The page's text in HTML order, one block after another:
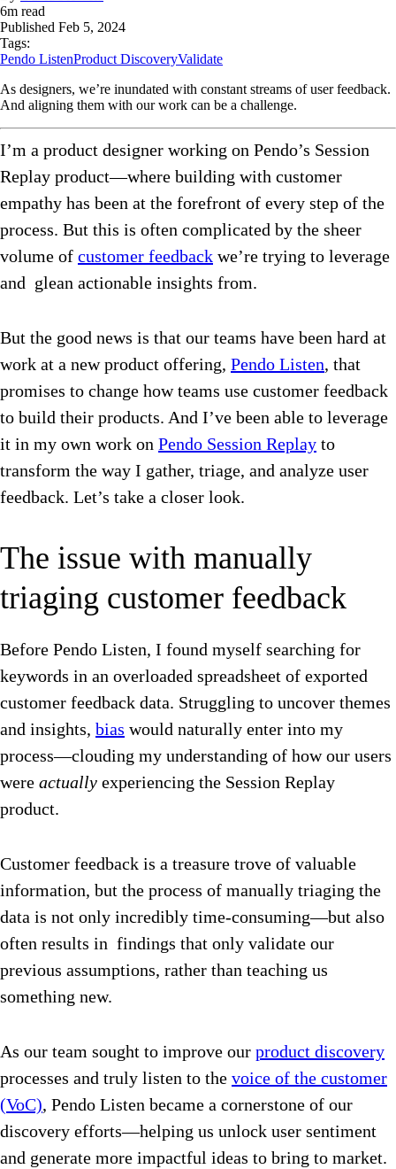
6m read
Published Feb 5, 2024
Tags:
Pendo ListenProduct DiscoveryValidate
As designers, we’re inundated with constant streams of user feedback.
And aligning them with our work can be a challenge.
I’m a product designer working on Pendo’s Session
Replay product—where building with customer
empathy has been at the forefront of every step of the
process. But this is often complicated by the sheer
volume of customer feedback we’re trying to leverage
and glean actionable insights from.
But the good news is that our teams have been hard at
work at a new product offering, Pendo Listen, that
promises to change how teams use customer feedback
to build their products. And I’ve been able to leverage
it in my own work on Pendo Session Replay to
transform the way I gather, triage, and analyze user
feedback. Let’s take a closer look.
The issue with manually
triaging customer feedback
Before Pendo Listen, I found myself searching for
keywords in an overloaded spreadsheet of exported
customer feedback data. Struggling to uncover themes
and insights, bias would naturally enter into my
process—clouding my understanding of how our users
were actually experiencing the Session Replay
product.
Customer feedback is a treasure trove of valuable
information, but the process of manually triaging the
data is not only incredibly time-consuming—but also
often results in findings that only validate our
previous assumptions, rather than teaching us
something new.
As our team sought to improve our product discovery
processes and truly listen to the voice of the customer
(VoC), Pendo Listen became a cornerstone of our
discovery efforts—helping us unlock user sentiment
and generate more impactful ideas to bring to market.